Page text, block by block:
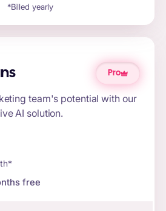
*Billed yearly
Pro
team's potential with our
AI solution.
free